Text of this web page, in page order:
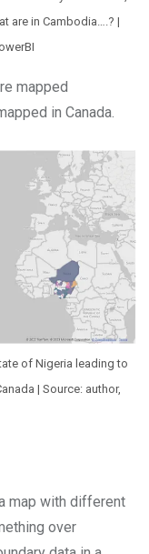
are in Cambodia….? |
mapped
in Canada.
of Nigeria leading to
| Source: author,
map with different
over